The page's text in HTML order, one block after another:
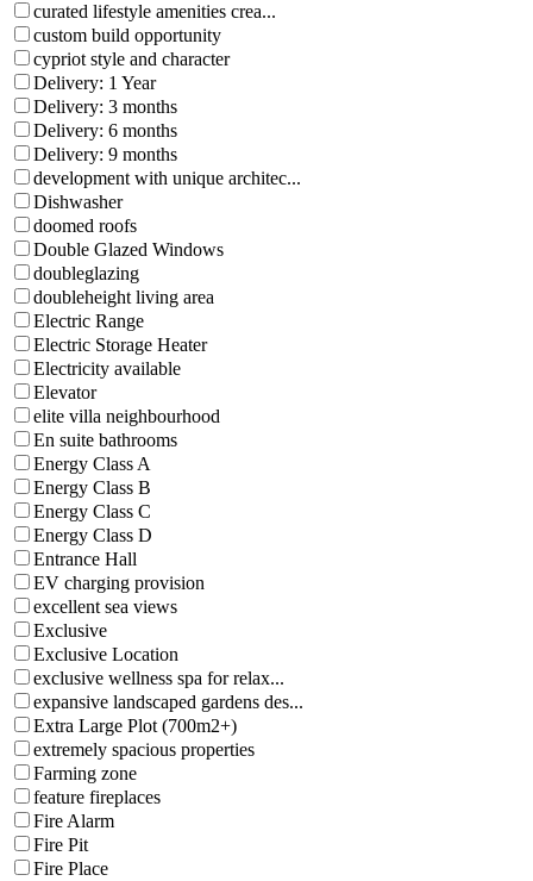
curated lifestyle amenities crea...
custom build opportunity
cypriot style and character
Delivery: 1 Year
Delivery: 3 months
Delivery: 6 months
Delivery: 9 months
development with unique architec...
Dishwasher
doomed roofs
Double Glazed Windows
doubleglazing
doubleheight living area
Electric Range
Electric Storage Heater
Electricity available
Elevator
elite villa neighbourhood
En suite bathrooms
Energy Class A
Energy Class B
Energy Class C
Energy Class D
Entrance Hall
EV charging provision
excellent sea views
Exclusive
Exclusive Location
exclusive wellness spa for relax...
expansive landscaped gardens des...
Extra Large Plot (700m2+)
extremely spacious properties
Farming zone
feature fireplaces
Fire Alarm
Fire Pit
Fire Place